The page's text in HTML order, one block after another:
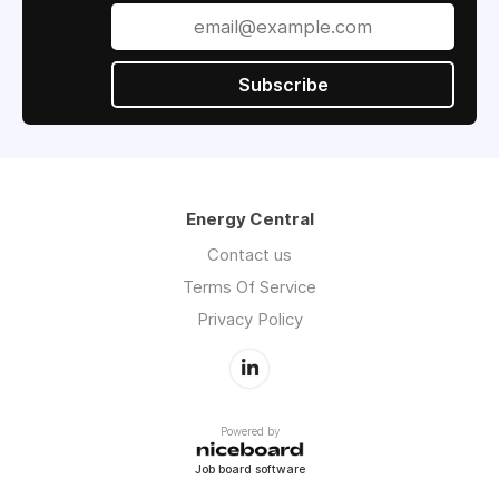
Subscribe
Energy Central
Contact us
Terms Of Service
Privacy Policy
Powered by
Job board software